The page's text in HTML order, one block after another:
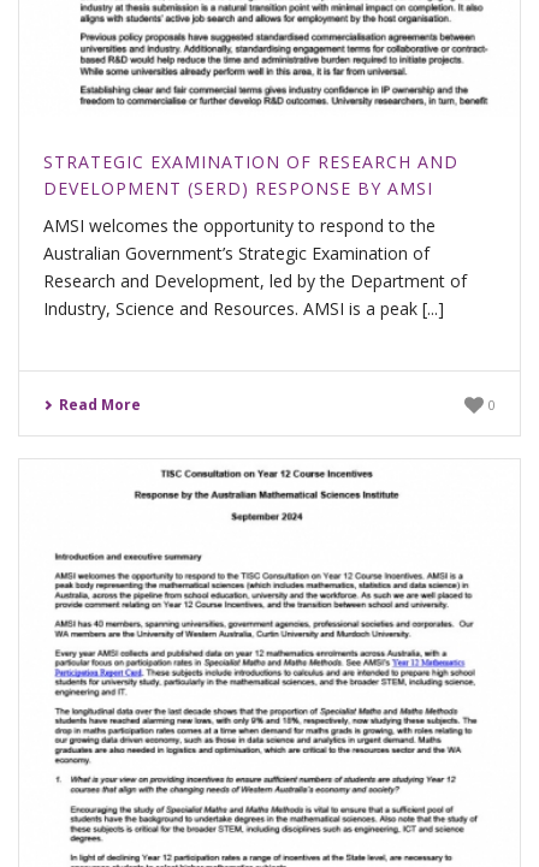
STRATEGIC EXAMINATION OF RESEARCH AND
DEVELOPMENT (SERD) RESPONSE BY AMSI
AMSI welcomes the opportunity to respond to the
Australian Government’s Strategic Examination of
Research and Development, led by the Department of
Industry, Science and Resources. AMSI is a peak [...]
Read More 0